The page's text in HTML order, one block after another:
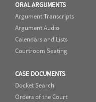
ORAL ARGUMENTS
Argument Transcripts
Argument Audio
Calendars and Lists
Courtroom Seating
CASE DOCUMENTS
Docket Search
Orders of the Court